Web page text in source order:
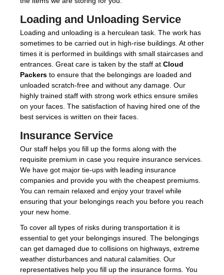
Loading and Unloading Service
Loading and unloading is a herculean task. The work has
sometimes to be carried out in high-rise buildings. At other
times it is performed in buildings with small staircases and
entrances. Great care is taken by the staff at Cloud
Packers to ensure that the belongings are loaded and
unloaded scratch-free and without any damage. Our
highly trained staff with strong work ethics ensure smiles
on your faces. The satisfaction of having hired one of the
best services is written on their faces.
Insurance Service
Our staff helps you fill up the forms along with the
requisite premium in case you require insurance services.
We have got major tie-ups with leading insurance
companies and provide you with the cheapest premiums.
You can remain relaxed and enjoy your travel while
ensuring that your belongings reach you before you reach
your new home.
To cover all types of risks during transportation it is
essential to get your belongings insured. The belongings
can get damaged due to collisions on highways, extreme
weather disturbances and natural calamities. Our
representatives help you fill up the insurance forms. You